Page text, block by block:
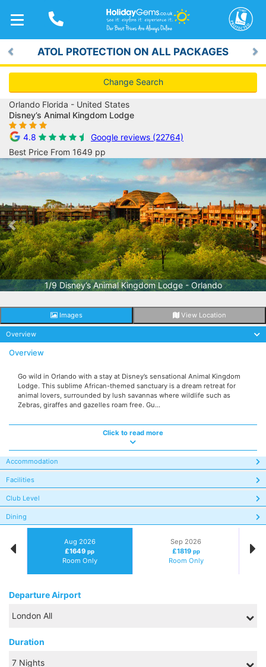
TOGGLE
NAVIGATION
ATOL PROTECTION ON ALL PACKAGES
Previous
Change Search
Orlando Florida - United States
Disney’s Animal Kingdom Lodge
4.8
Google reviews (22764)
Best Price From 1649 pp
1/9 Disney’s Animal Kingdom Lodge - Orlando
Previous
Images View Location
Overview
Overview
Go wild in Orlando with a stay at Disney’s sensational Animal Kingdom
Lodge. This sublime African-themed sanctuary is a dream retreat for
animal lovers, surrounded by lush savannas where wildlife such as
Zebras, giraffes and gazelles roam free. Gu...
Click to read more
Accommodation
Facilities
Club Level
Dining
Aug 2026
£1649pp
Room Only
Sep 2026
£1819 pp
Room Only
Departure Airport
Duration